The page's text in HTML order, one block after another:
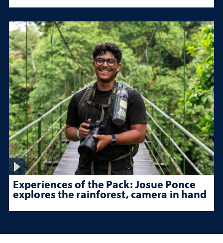
Experiences of the Pack: Josue Ponce
explores the rainforest, camera in hand